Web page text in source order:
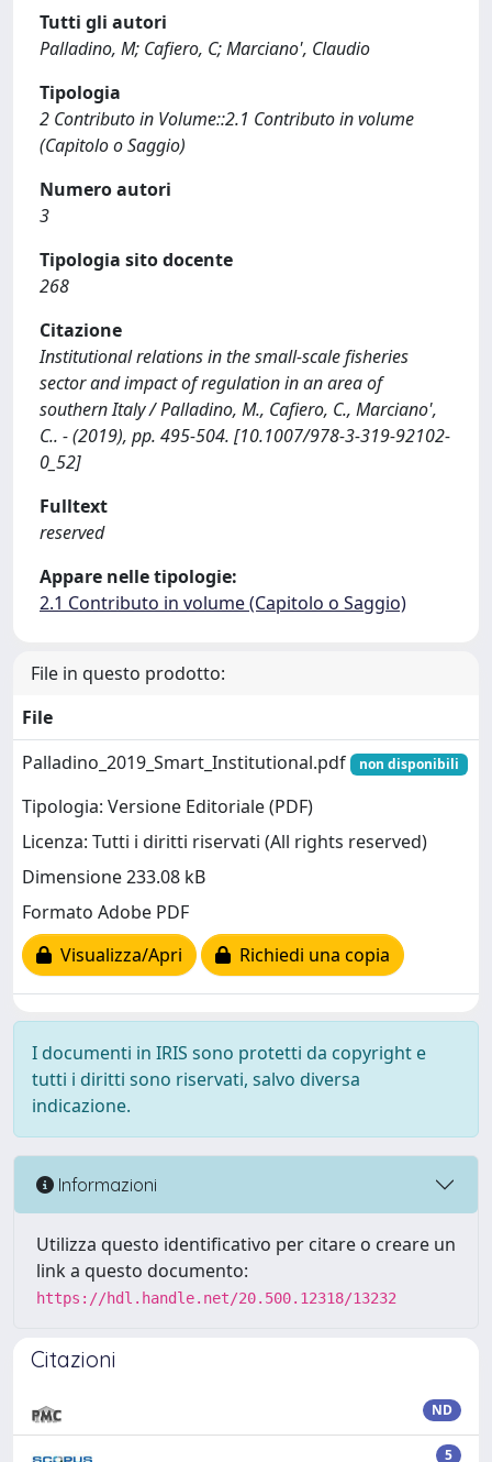
Tutti gli autori
Palladino, M; Cafiero, C; Marciano', Claudio
Tipologia
2 Contributo in Volume::2.1 Contributo in volume
(Capitolo o Saggio)
Numero autori
3
Tipologia sito docente
268
Citazione
Institutional relations in the small-scale fisheries
sector and impact of regulation in an area of
southern Italy / Palladino, M., Cafiero, C., Marciano',
C.. - (2019), pp. 495-504. [10.1007/978-3-319-92102-
0_52]
Fulltext
reserved
Appare nelle tipologie:
2.1 Contributo in volume (Capitolo o Saggio)
File in questo prodotto:
File
Palladino_2019_Smart_Institutional.pdf
non disponibili
Tipologia: Versione Editoriale (PDF)
Licenza: Tutti i diritti riservati (All rights reserved)
Dimensione 233.08 kB
Formato Adobe PDF
Visualizza/Apri
Richiedi una copia
I documenti in IRIS sono protetti da copyright e
tutti i diritti sono riservati, salvo diversa
indicazione.
Informazioni
Utilizza questo identificativo per citare o creare un
link a questo documento:
https://hdl.handle.net/20.500.12318/13232
Citazioni
ND
5